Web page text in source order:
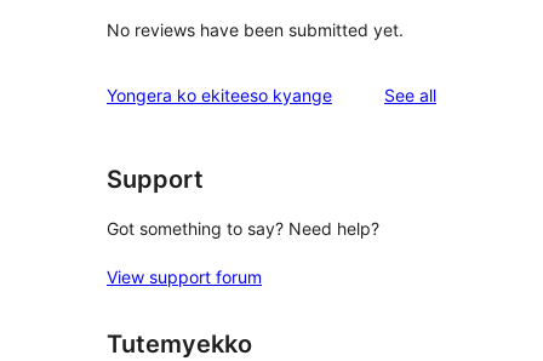
No reviews have been submitted yet.
Yongera ko ekiteeso kyange See allreviews
Support
Got something to say? Need help?
View support forum
Tutemyekko